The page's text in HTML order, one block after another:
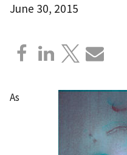
June 30, 2015
As